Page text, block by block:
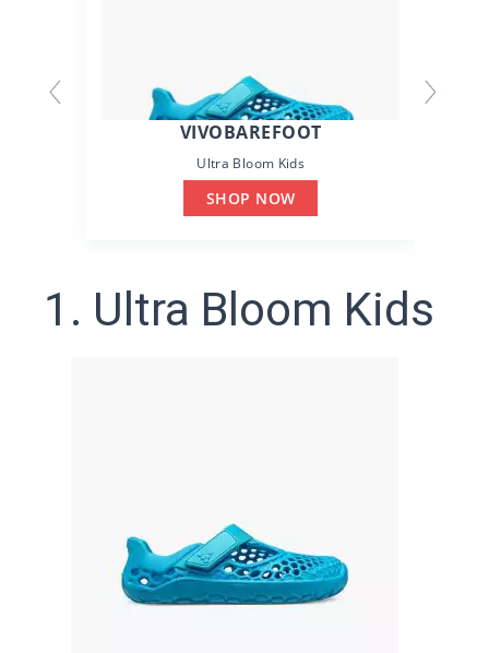
VIVOBAREFOOT
Ultra Bloom Kids
SHOP NOW
1. Ultra Bloom Kids